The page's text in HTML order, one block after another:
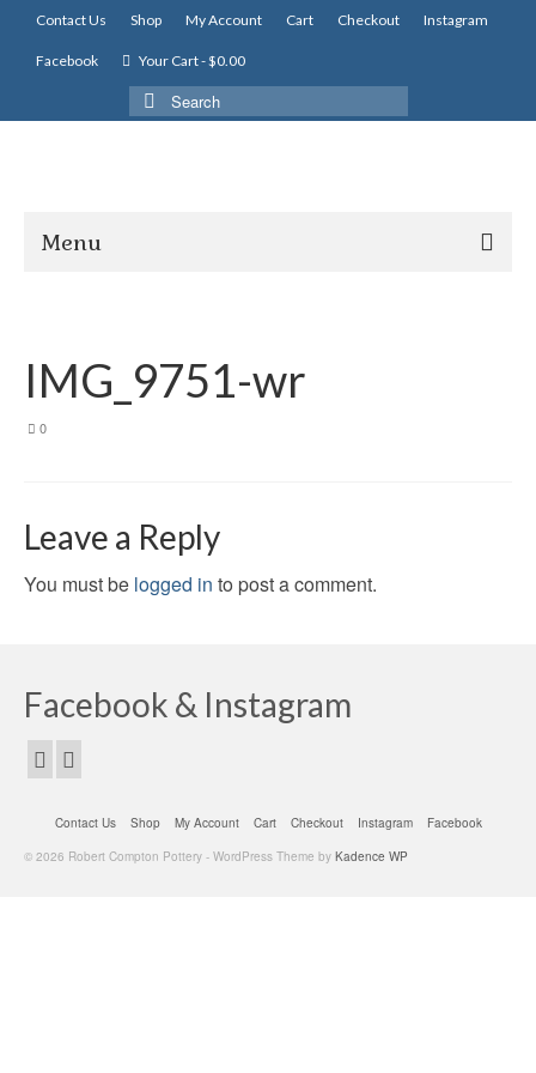
Contact Us Shop My Account Cart Checkout Instagram
Facebook Your Cart-$0.00
Search
for:
Menu
IMG_9751-wr
0
Leave a Reply
You must be logged in to post a comment.
Facebook & Instagram
Contact Us Shop My Account Cart Checkout Instagram
Facebook
© 2026 Robert Compton Pottery - WordPress Theme by Kadence WP